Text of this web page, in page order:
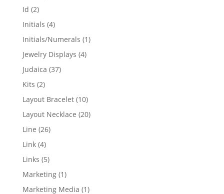
Id 22
products
Initials 44
products
Initials/Numerals 11
Jewelry Displays 44
Judaica 3737
Kits 22
products
Layout Bracelet 1010
products
Layout Necklace 2020
Line 2626
Link 44
products
Links 55
products
Marketing 11
product
Marketing Media 11